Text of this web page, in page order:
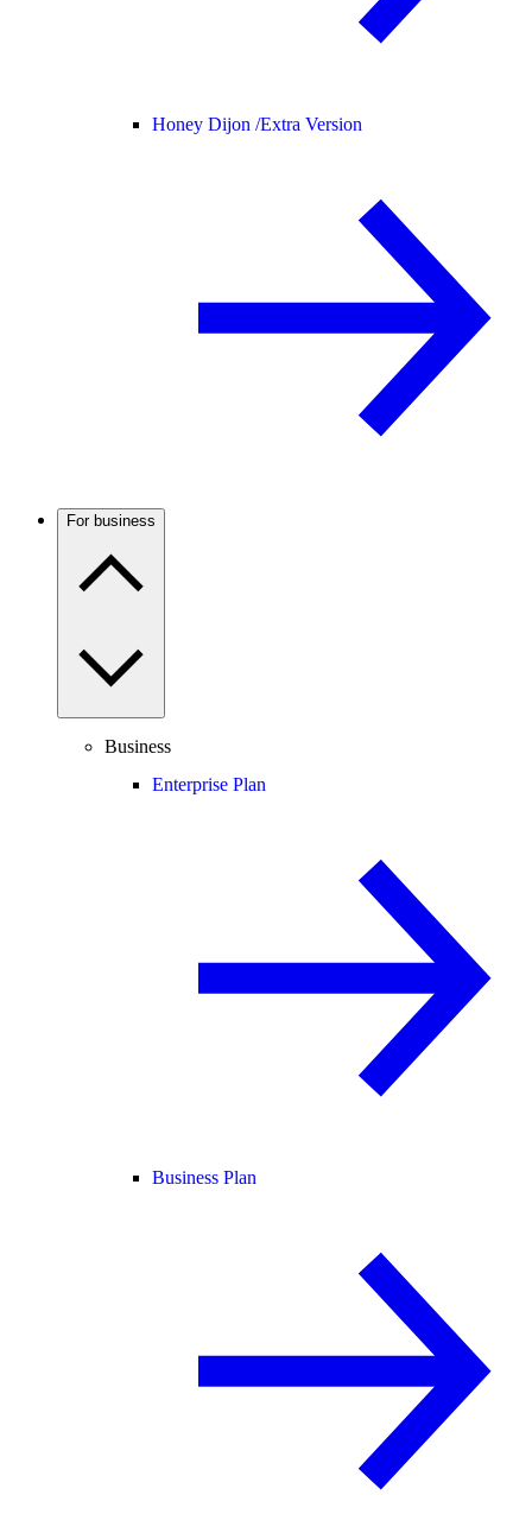
Honey Dijon /Extra Version
For business
Business
Enterprise Plan
Business Plan